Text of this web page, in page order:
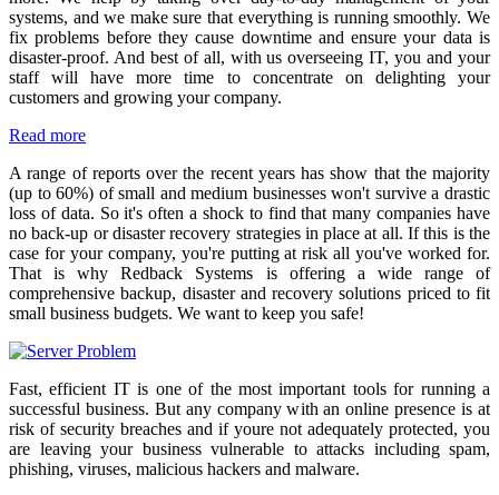
systems, and we make sure that everything is running smoothly. We
fix problems before they cause downtime and ensure your data is
disaster-proof. And best of all, with us overseeing IT, you and your
staff will have more time to concentrate on delighting your
customers and growing your company.
Read more
A range of reports over the recent years has show that the majority
(up to 60%) of small and medium businesses won't survive a drastic
loss of data. So it's often a shock to find that many companies have
no back-up or disaster recovery strategies in place at all. If this is the
case for your company, you're putting at risk all you've worked for.
That is why Redback Systems is offering a wide range of
comprehensive backup, disaster and recovery solutions priced to fit
small business budgets. We want to keep you safe!
Fast, efficient IT is one of the most important tools for running a
successful business. But any company with an online presence is at
risk of security breaches and if youre not adequately protected, you
are leaving your business vulnerable to attacks including spam,
phishing, viruses, malicious hackers and malware.